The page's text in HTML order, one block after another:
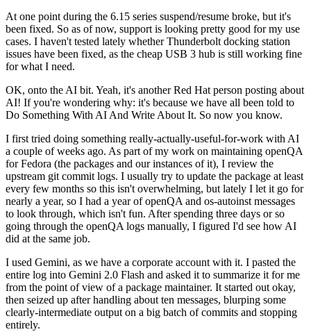
At one point during the 6.15 series suspend/resume broke, but it's
been fixed. So as of now, support is looking pretty good for my use
cases. I haven't tested lately whether Thunderbolt docking station
issues have been fixed, as the cheap USB 3 hub is still working fine
for what I need.
OK, onto the AI bit. Yeah, it's another Red Hat person posting about
AI! If you're wondering why: it's because we have all been told to
Do Something With AI And Write About It. So now you know.
I first tried doing something really-actually-useful-for-work with AI
a couple of weeks ago. As part of my work on maintaining openQA
for Fedora (the packages and our instances of it), I review the
upstream git commit logs. I usually try to update the package at least
every few months so this isn't overwhelming, but lately I let it go for
nearly a year, so I had a year of openQA and os-autoinst messages
to look through, which isn't fun. After spending three days or so
going through the openQA logs manually, I figured I'd see how AI
did at the same job.
I used Gemini, as we have a corporate account with it. I pasted the
entire log into Gemini 2.0 Flash and asked it to summarize it for me
from the point of view of a package maintainer. It started out okay,
then seized up after handling about ten messages, blurping some
clearly-intermediate output on a big batch of commits and stopping
entirely.